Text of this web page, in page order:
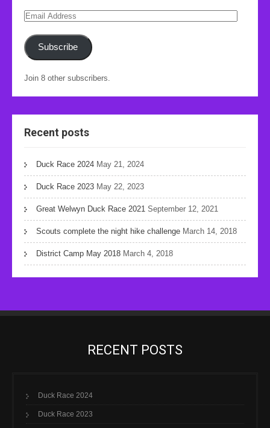
Email
Subscribe
Join 8 other subscribers.
Recent posts
Duck Race 2024 May 21, 2024
Duck Race 2023 May 22, 2023
Great Welwyn Duck Race 2021 September 12, 2021
Scouts complete the night hike challenge March 14, 2018
District Camp May 2018 March 4, 2018
RECENT POSTS
Duck Race 2024
Duck Race 2023